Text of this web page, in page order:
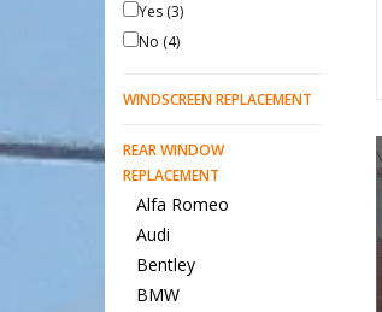
Yes (3)
No (4)
WINDSCREEN REPLACEMENT
REAR WINDOW
REPLACEMENT
Alfa Romeo
Audi
Bentley
BMW